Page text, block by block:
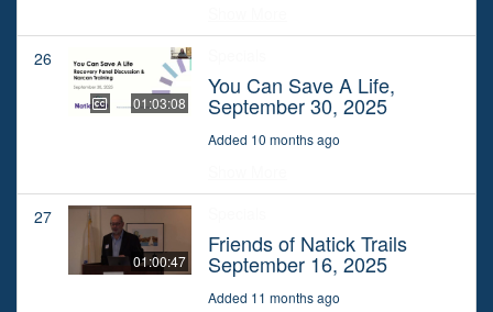
26
01:03:08
You Can Save A Life,
September 30, 2025
Added 10 months ago
27
01:00:47
Friends of Natick Trails
September 16, 2025
Added 11 months ago